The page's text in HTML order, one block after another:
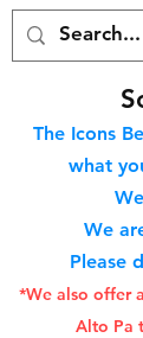
S
The Icons
what
We
Please
*We also offer
Alto Pa